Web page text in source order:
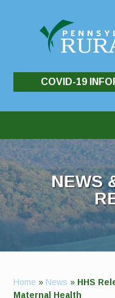
COVID-19
NEWS
Home » News » HHS
Maternal Health